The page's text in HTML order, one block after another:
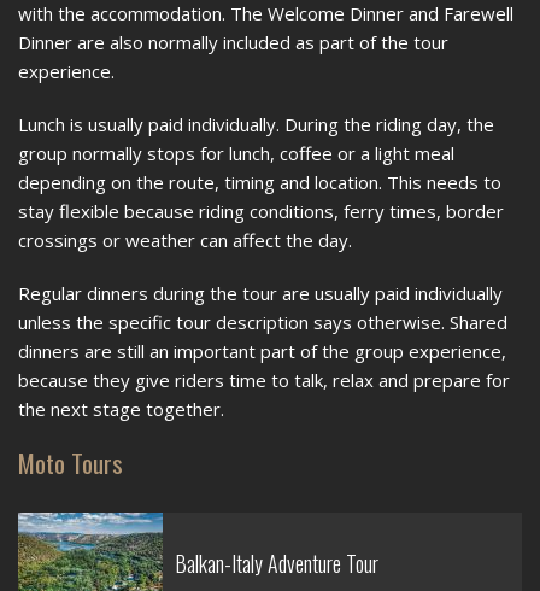
with the accommodation. The Welcome Dinner and Farewell
Dinner are also normally included as part of the tour
experience.
Lunch is usually paid individually. During the riding day, the
group normally stops for lunch, coffee or a light meal
depending on the route, timing and location. This needs to
stay flexible because riding conditions, ferry times, border
crossings or weather can affect the day.
Regular dinners during the tour are usually paid individually
unless the specific tour description says otherwise. Shared
dinners are still an important part of the group experience,
because they give riders time to talk, relax and prepare for
the next stage together.
Moto Tours
Balkan-Italy Adventure Tour